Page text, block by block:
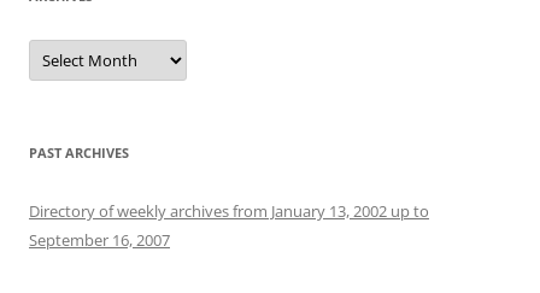
Archives
PAST ARCHIVES
Directory of weekly archives from January 13, 2002 up to
September 16, 2007